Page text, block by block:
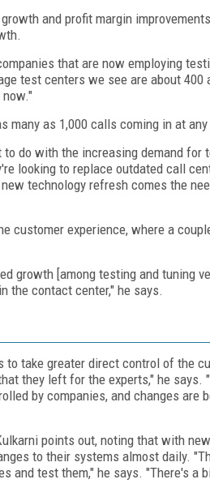
and profit margin
that are now employing
test centers we see are about 400
many as 1,000 calls coming in at
do with the increasing demand for
looking to replace outdated call
technology refresh comes the
customer experience, where a
growth [among testing and tuning
the contact center," he says.
take greater direct control of the
they left for the experts," he says.
by companies, and changes are
points out, noting that with
to their systems almost daily.
and test them," he says. "There's a